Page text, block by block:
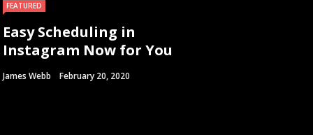
FEATURED
Easy Scheduling in
Instagram Now for You
James Webb February 20, 2020